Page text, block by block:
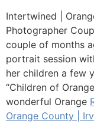
Intertwined |
Photographer
couple of months
portrait session
her children a few
“Children of
wonderful Orange
Orange County |